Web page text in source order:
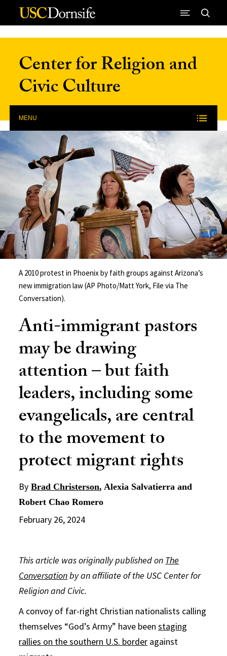
Skip to Content
Center for Religion and
Civic Culture
MENU
A 2010 protest in Phoenix by faith groups against Arizona’s
new immigration law (AP Photo/Matt York, File via The
Conversation).
Anti-immigrant pastors
may be drawing
attention – but faith
leaders, including some
evangelicals, are central
to the movement to
protect migrant rights
By Brad Christerson, Alexia Salvatierra and
Robert Chao Romero
February 26, 2024
This article was originally published on The
Conversationby an affiliate of the USC Center for
Religion and Civic.
A convoy of far-right Christian nationalists calling
themselves “God’s Army” have beenstaging
rallies on the southern U.S. border against